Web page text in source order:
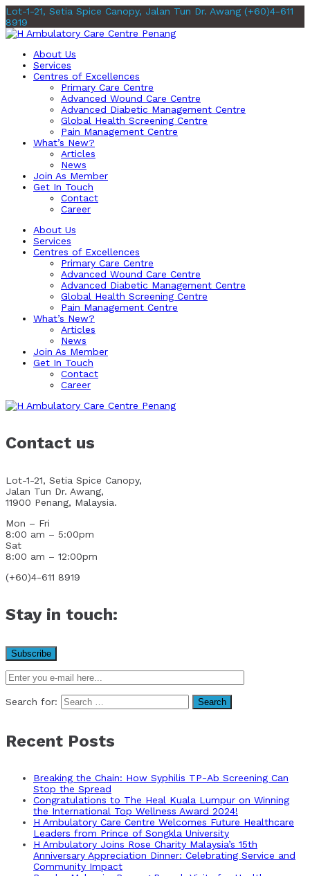
Lot-1-21, Setia Spice Canopy, Jalan Tun Dr. Awang (+60)4-611
8919
About Us
Services
Centres of Excellences
Primary Care Centre
Advanced Wound Care Centre
Advanced Diabetic Management Centre
Global Health Screening Centre
Pain Management Centre
What’s New?
Articles
News
Join As Member
Get In Touch
Contact
Career
About Us
Services
Centres of Excellences
Primary Care Centre
Advanced Wound Care Centre
Advanced Diabetic Management Centre
Global Health Screening Centre
Pain Management Centre
What’s New?
Articles
News
Join As Member
Get In Touch
Contact
Career
Contact us
Lot-1-21, Setia Spice Canopy,
Jalan Tun Dr. Awang,
11900 Penang, Malaysia.
Mon – Fri
8:00 am – 5:00pm
Sat
8:00 am – 12:00pm
(+60)4-611 8919
Stay in touch:
Search for:
Recent Posts
Breaking the Chain: How Syphilis TP-Ab Screening Can
Stop the Spread
Congratulations to The Heal Kuala Lumpur on Winning
the International Top Wellness Award 2024!
H Ambulatory Care Centre Welcomes Future Healthcare
Leaders from Prince of Songkla University
H Ambulatory Joins Rose Charity Malaysia’s 15th
Anniversary Appreciation Dinner: Celebrating Service and
Community Impact